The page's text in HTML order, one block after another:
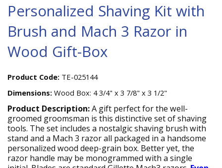
Personalized Shaving Kit with
Brush and Mach 3 Razor in
Wood Gift-Box
Product Code: TE-025144
Dimensions: Wood Box: 4 3/4" x 3 7/8" x 3 1/2"
Product Description:A gift perfect for the well-
groomed groomsman is this distinctive set of shaving
tools. The set includes a nostalgic shaving brush with
stand and a Mach 3 razor all packaged in a handsome
personalized wood deep-grain box. Better yet, the
razor handle may be monogrammed with a single